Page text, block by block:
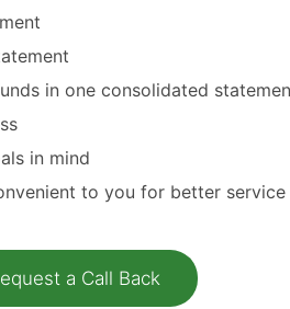
in one consolidated
in mind
to you for better service